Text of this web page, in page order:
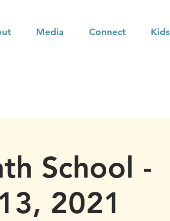
Media Connect Kids
School -
2021